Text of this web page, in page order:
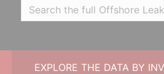
EXPLORE THE DATA BY